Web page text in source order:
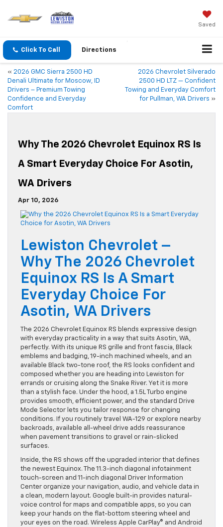
Saved
Click To Call Directions
« 2026 GMC Sierra 2500 HD
Denali Ultimate for Moscow, ID
Drivers – Premium Towing
Confidence and Everyday
Comfort
2026 Chevrolet Silverado
2500 HD LTZ — Confident
Towing and Everyday Comfort
for Pullman, WA Drivers »
Why The 2026 Chevrolet Equinox RS Is
A Smart Everyday Choice For Asotin,
WA Drivers
Apr 10, 2026
Lewiston Chevrolet –
Why The 2026 Chevrolet
Equinox RS Is A Smart
Everyday Choice For
Asotin, WA Drivers
The 2026 Chevrolet Equinox RS blends expressive design
with everyday practicality in a way that suits Asotin, WA,
perfectly. With its unique RS grille and front fascia, Black
emblems and badging, 19-inch machined wheels, and an
available Black two-tone roof, the RS looks confident and
composed whether you are heading into Lewiston for
errands or cruising along the Snake River. Yet it is more
than a stylish face. Under the hood, a 1.5L Turbo engine
provides smooth, efficient power, and the standard Drive
Mode Selector lets you tailor response for changing
conditions. If you routinely travel WA-129 or explore nearby
backroads, available all-wheel drive adds reassurance
when pavement transitions to gravel or rain-slicked
surfaces.
Inside, the RS shows off the upgraded interior that defines
the newest Equinox. The 11.3-inch diagonal infotainment
touch-screen and 11-inch diagonal Driver Information
Center organize your navigation, audio, and vehicle data in
a clean, modern layout. Google built-in provides natural-
voice control for maps and compatible apps, so you can
keep your hands on the flat-bottom steering wheel and
your eyes on the road. Wireless Apple CarPlay® and Android